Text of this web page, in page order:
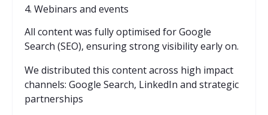
4. Webinars and events
All content was fully optimised for Google
Search (SEO), ensuring strong visibility early on.
We distributed this content across high impact
channels: Google Search, LinkedIn and strategic
partnerships